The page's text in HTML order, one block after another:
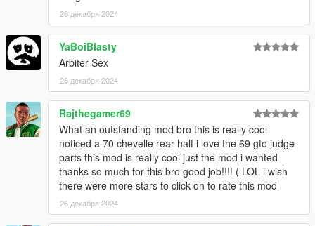
26 декабря 2024
YaBoiBlasty
Arbiter Sex
26 декабря 2024
Rajthegamer69
What an outstanding mod bro this is really cool
noticed a 70 chevelle rear half i love the 69 gto judge
parts this mod is really cool just the mod i wanted
thanks so much for this bro good job!!!! ( LOL i wish
there were more stars to click on to rate this mod
26 декабря 2024